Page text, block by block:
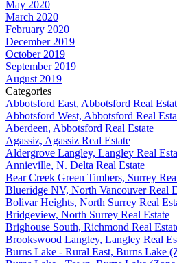
May 2020
March 2020
February 2020
December 2019
October 2019
September 2019
August 2019
Categories
Abbotsford East, Abbotsford Real
Abbotsford West, Abbotsford Real
Aberdeen, Abbotsford Real Estate
Agassiz, Agassiz Real Estate
Aldergrove Langley, Langley Real
Annieville, N. Delta Real Estate
Bear Creek Green Timbers, Surrey
Blueridge NV, North Vancouver Real
Bolivar Heights, North Surrey Real
Bridgeview, North Surrey Real Estate
Brighouse South, Richmond Real
Brookswood Langley, Langley Real
Burns Lake - Rural East, Burns Lake